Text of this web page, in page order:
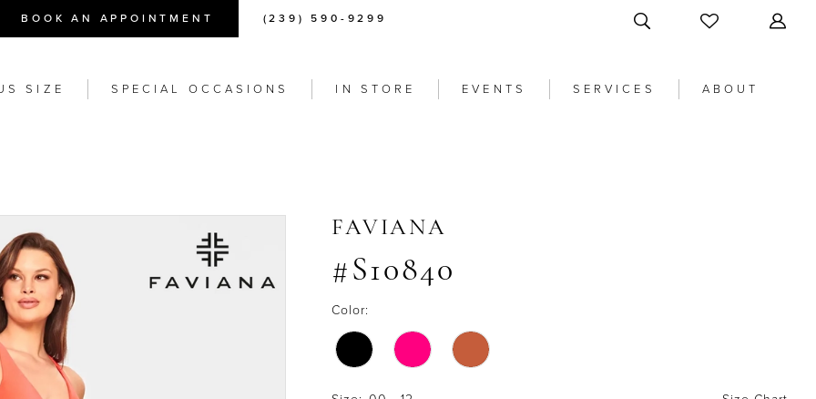
BOOK AN APPOINTMENT (239) 590-9299
SIZE SPECIAL OCCASIONS IN STORE EVENTS SERVICES ABOUT
FAVIANA
#S10840
Color: